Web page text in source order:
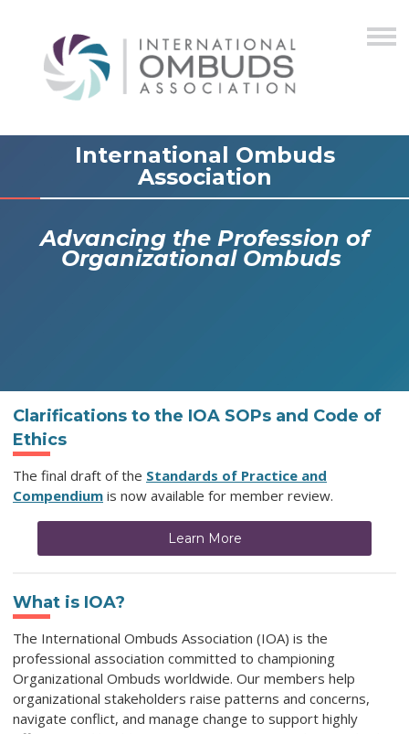
International Ombuds
Association
Advancing the Profession of
Organizational Ombuds
Clarifications to the IOA SOPs and Code of
Ethics
The final draft of the Standards of Practice and
Compendium is now available for member review.
Learn More
What is IOA?
The International Ombuds Association (IOA) is the
professional association committed to championing
Organizational Ombuds worldwide. Our members help
organizational stakeholders raise patterns and concerns,
navigate conflict, and manage change to support highly